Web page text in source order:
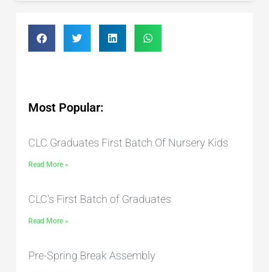
Most Popular:
CLC Graduates First Batch Of Nursery Kids
Read More »
CLC’s First Batch of Graduates
Read More »
Pre-Spring Break Assembly